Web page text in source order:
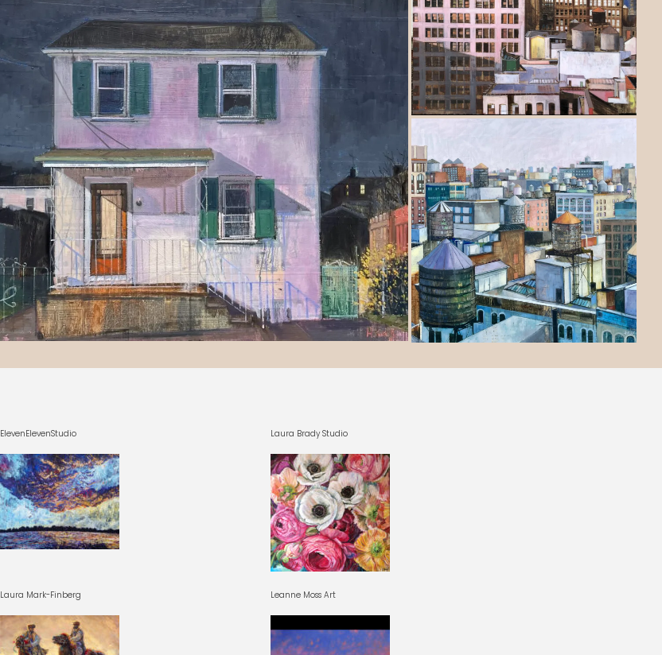
ElevenElevenStudio Laura Brady Studio
Laura Mark-Finberg Leanne Moss Art